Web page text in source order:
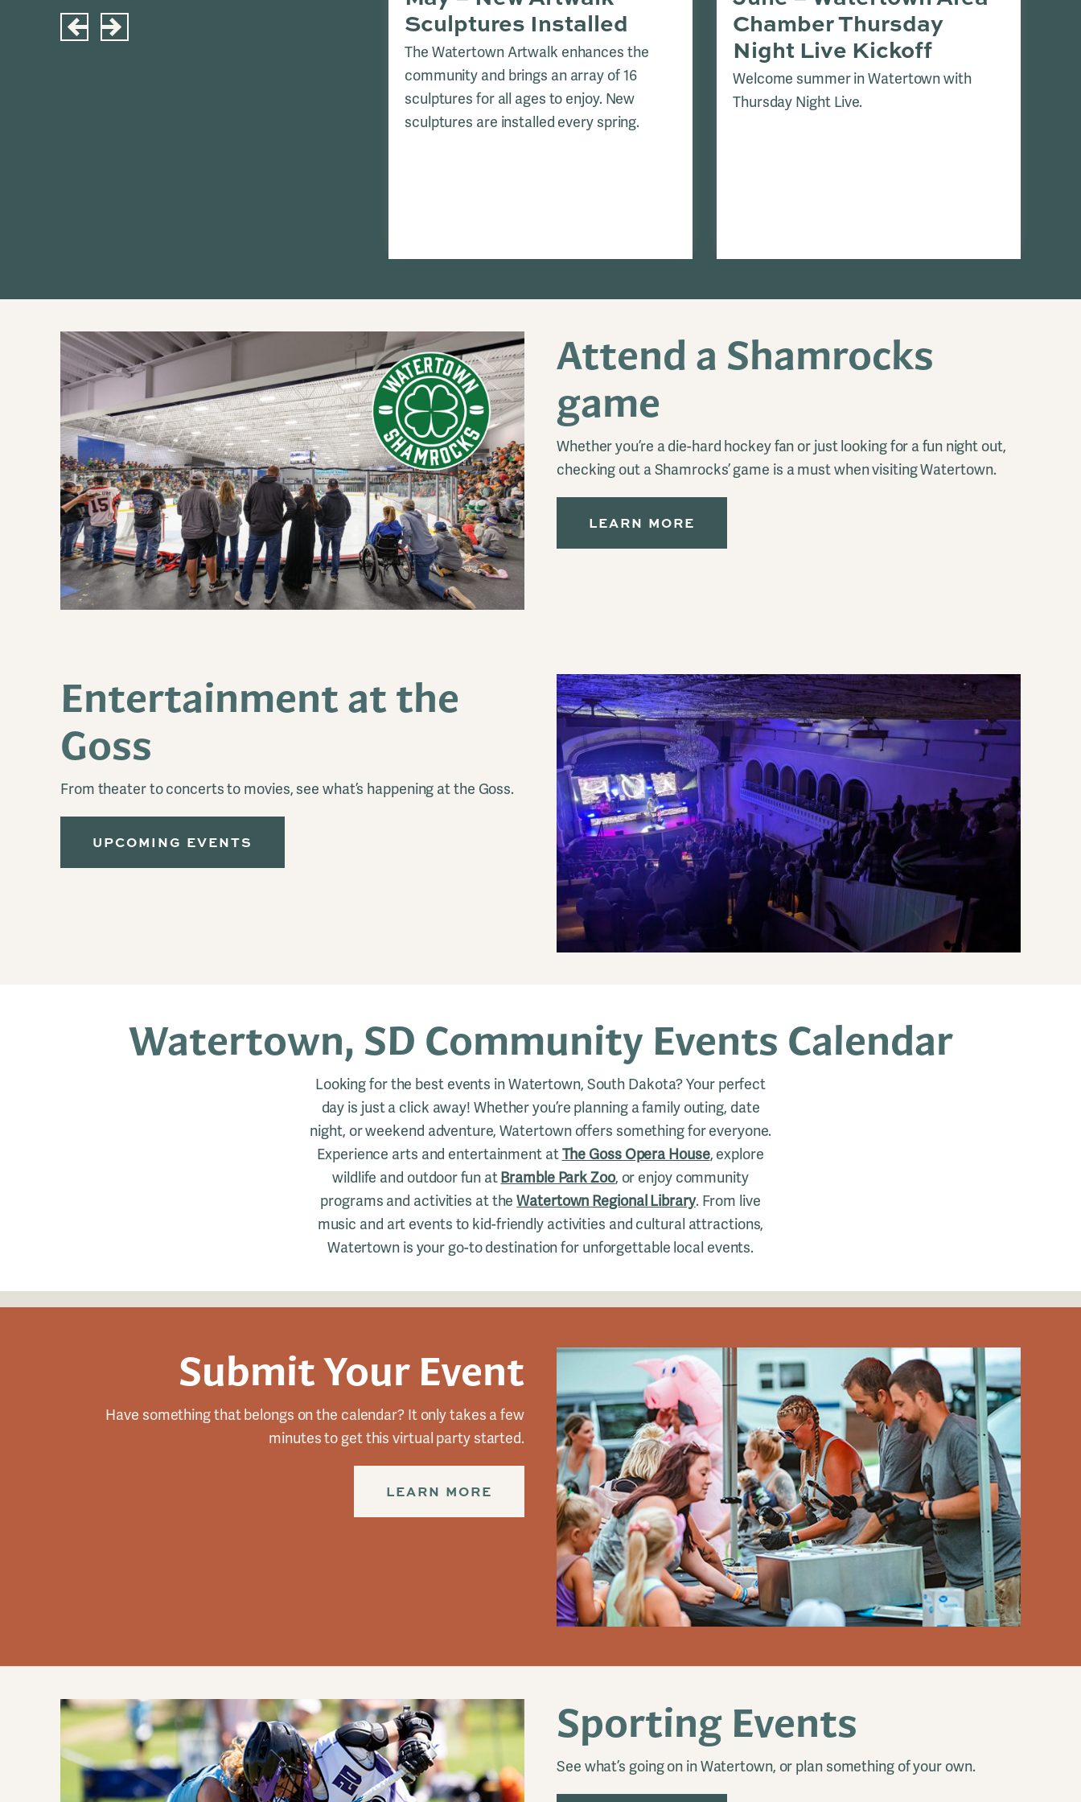
Sculptures Installed
The Watertown Artwalk enhances the
community and brings an array of 16
sculptures for all ages to enjoy. New
sculptures are installed every spring.
Chamber Thursday
Night Live Kickoff
Welcome summer in Watertown with
Thursday Night Live.
Attend a Shamrocks
game
Whether you’re a die-hard hockey fan or just looking for a fun night out,
checking out a Shamrocks’ game is a must when visiting Watertown.
LEARN MORE
Entertainment at the
Goss
From theater to concerts to movies, see what’s happening at the Goss.
UPCOMING EVENTS
Watertown, SD Community Events Calendar
Looking for the best events in Watertown, South Dakota? Your perfect
day is just a click away! Whether you’re planning a family outing, date
night, or weekend adventure, Watertown offers something for everyone.
Experience arts and entertainment atThe Goss Opera House, explore
wildlife and outdoor fun atBramble Park Zoo, or enjoy community
programs and activities at theWatertown Regional Library. From live
music and art events to kid-friendly activities and cultural attractions,
Watertown is your go-to destination for unforgettable local events.
Submit Your Event
Have something that belongs on the calendar? It only takes a few
minutes to get this virtual party started.
LEARN MORE
Sporting Events
See what’s going on in Watertown, or plan something of your own.